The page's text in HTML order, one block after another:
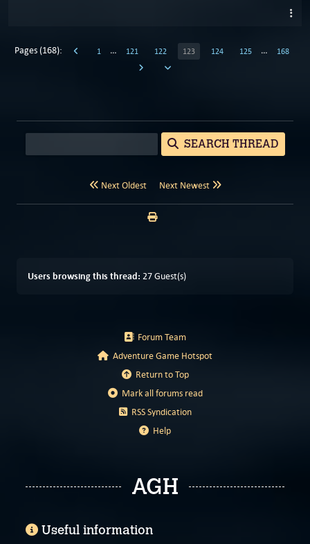
Pages (168): 1 … 121 122 123 124 125 … 168
SEARCH THREAD
Next Oldest Next Newest
Users browsing this thread: 27 Guest(s)
Forum Team
Adventure Game Hotspot
Return to Top
Mark all forums read
RSS Syndication
Help
AGH
Useful information